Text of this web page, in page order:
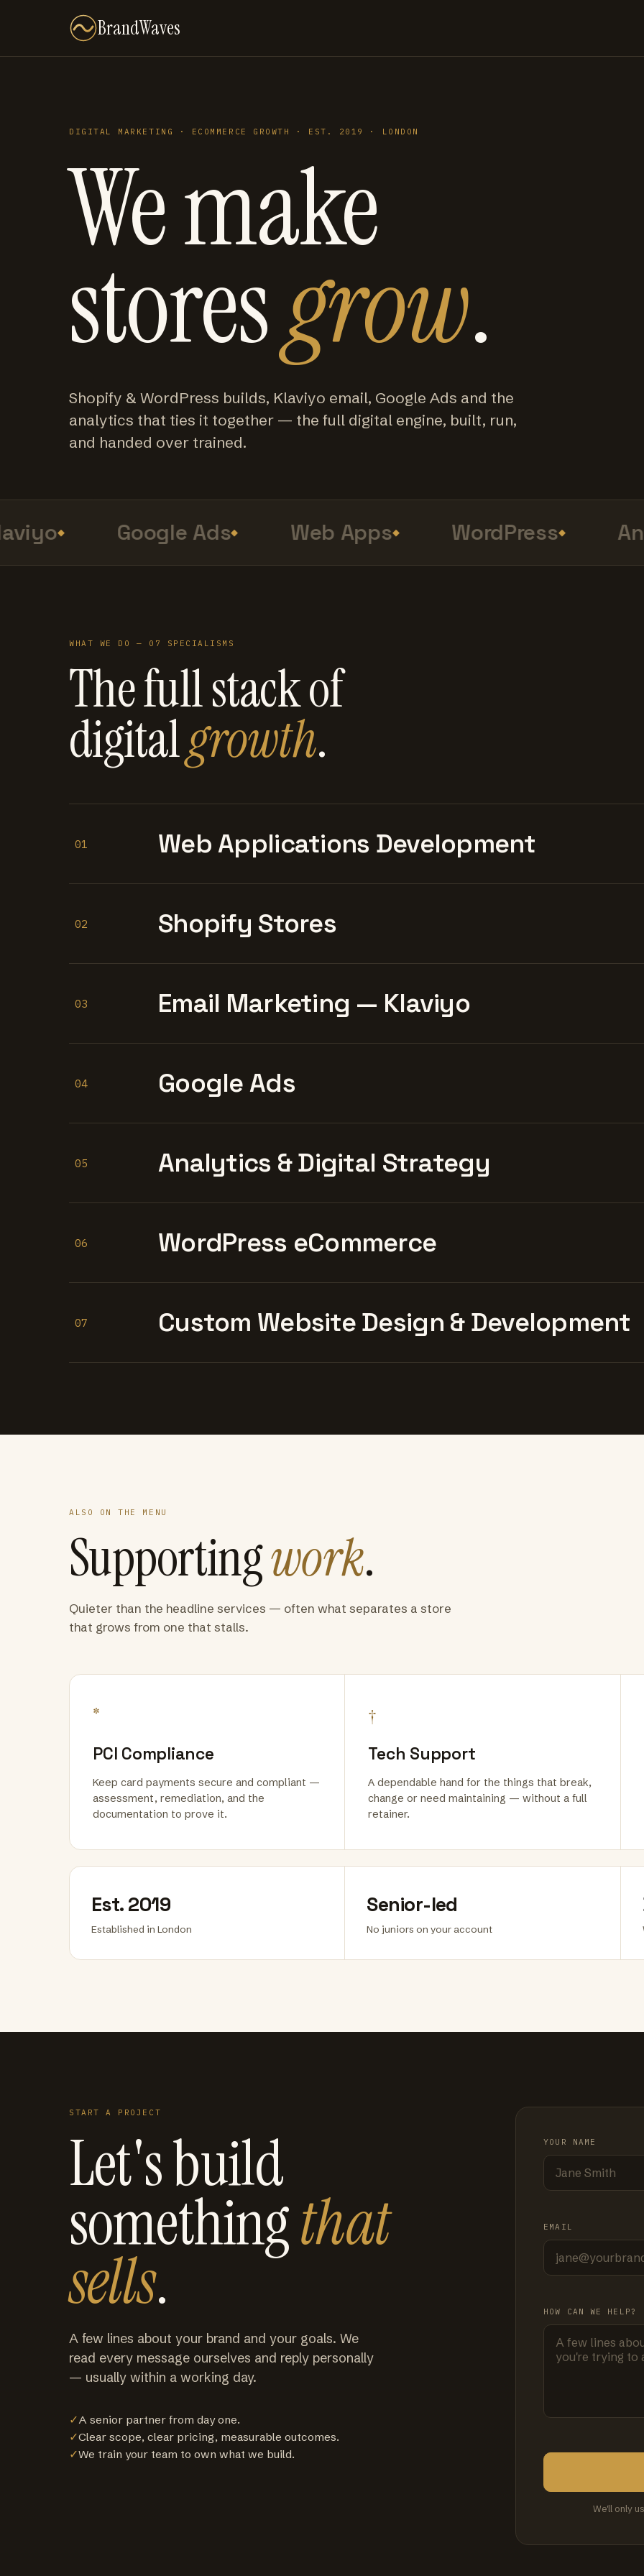
BrandWaves
DIGITAL MARKETING · ECOMMERCE GROWTH · EST. 2019 · LONDON
We make
storesgrow.
Shopify & WordPress builds, Klaviyo email, Google Ads and the
analytics that ties it together — the full digital engine, built, run,
and handed over trained.
Google Ads Web Apps WordPress
WHAT WE DO — 07 SPECIALISMS
The full stack of
digitalgrowth.
01 Web Applications Development
02 Shopify Stores
03 Email Marketing — Klaviyo
04 Google Ads
05 Analytics & Digital Strategy
06 WordPress eCommerce
07 Custom Website Design & Development
ALSO ON THE MENU
Supportingwork.
Quieter than the headline services — often what separates a store
that grows from one that stalls.
*
PCI Compliance
Keep card payments secure and compliant —
assessment, remediation, and the
documentation to prove it.
†
Tech Support
A dependable hand for the things that break,
change or need maintaining — without a full
retainer.
Est. 2019
Established in London
Senior-led
No juniors on your account
START A PROJECT
Let's build
somethingthat
sells.
A few lines about your brand and your goals. We
read every message ourselves and reply personally
— usually within a working day.
✓A senior partner from day one.
✓Clear scope, clear pricing, measurable outcomes.
✓We train your team to own what we build.
YOUR NAME
EMAIL
HOW CAN WE HELP?
We'll only